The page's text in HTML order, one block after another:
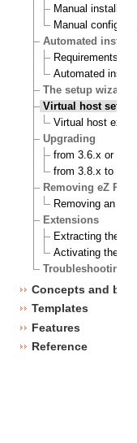
Manual
Manual
Automated
Requirements
Automated
The setup wizard
Virtual host setup
Virtual host
Upgrading
from 3.6.x or
from 3.8.x to 3.8.y
Removing eZ
Removing an eZ
Extensions
Extracting the
Activating the
Troubleshooting
Concepts and
Templates
Features
Reference